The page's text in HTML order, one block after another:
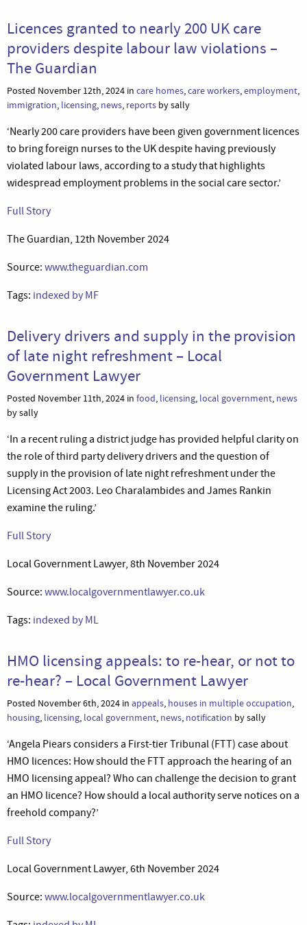
Licences granted to nearly 200 UK care
providers despite labour law violations –
The Guardian
Posted November 12th, 2024 in care homes,care workers,employment,
immigration, licensing, news, reports by sally
‘Nearly 200 care providers have been given government licences
to bring foreign nurses to the UK despite having previously
violated labour laws, according to a study that highlights
widespread employment problems in the social care sector.’
Full Story
The Guardian, 12th November 2024
Source: www.theguardian.com
Tags: indexed by MF
Delivery drivers and supply in the provision
of late night refreshment – Local
Government Lawyer
Posted November 11th, 2024 in food, licensing, local government, news
by sally
‘In a recent ruling a district judge has provided helpful clarity on
the role of third party delivery drivers and the question of
supply in the provision of late night refreshment under the
Licensing Act 2003. Leo Charalambides and James Rankin
examine the ruling.’
Full Story
Local Government Lawyer, 8th November 2024
Source: www.localgovernmentlawyer.co.uk
Tags: indexed by ML
HMO licensing appeals: to re-hear, or not to
re-hear? – Local Government Lawyer
Posted November 6th, 2024 in appeals, houses in multiple occupation,
housing, licensing, local government, news, notification by sally
‘Angela Piears considers a First-tier Tribunal (FTT) case about
HMO licences: How should the FTT approach the hearing of an
HMO licensing appeal? Who can challenge the decision to grant
an HMO licence? How should a local authority serve notices on a
freehold company?’
Full Story
Local Government Lawyer, 6th November 2024
Source: www.localgovernmentlawyer.co.uk